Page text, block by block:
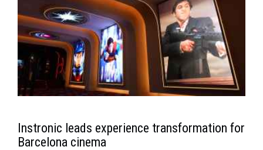
Instronic leads experience transformation for
Barcelona cinema